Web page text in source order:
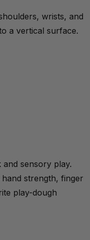
wrists, and
a vertical surface.
sensory play.
strength, finger
play-dough